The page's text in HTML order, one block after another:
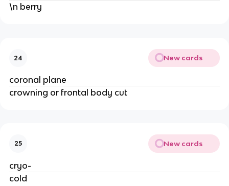
\n berry
24 New cards
coronal plane
crowning or frontal body cut
25 New cards
cryo-
cold